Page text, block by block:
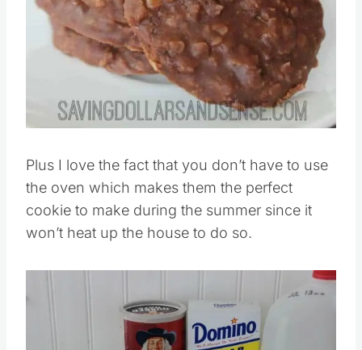
Plus I love the fact that you don’t have to use
the oven which makes them the perfect
cookie to make during the summer since it
won’t heat up the house to do so.